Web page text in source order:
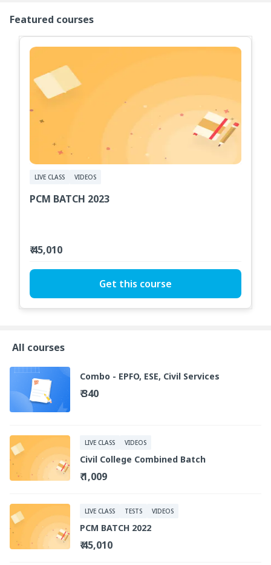
Featured courses
LIVE CLASS VIDEOS
PCM BATCH 2023
₹ 45,010
Get this course
All courses
Combo - EPFO, ESE, Civil Services
₹ 340
LIVE CLASS VIDEOS
Civil College Combined Batch
₹ 1,009
LIVE CLASS TESTS VIDEOS
PCM BATCH 2022
₹ 45,010